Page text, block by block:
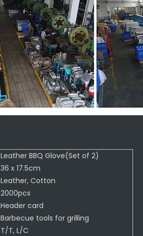
Leather BBQ Glove(Set of 2)
36 x 17.5cm
Leather, Cotton
2000pcs
Header card
Barbecue tools for grilling
T/T, L/C